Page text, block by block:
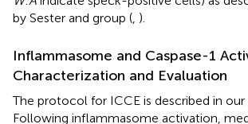
by Sester and group (, ).
Inflammasome and Caspase-1
Characterization and Evaluation
The protocol for ICCE is described in our
Following inflammasome activation,